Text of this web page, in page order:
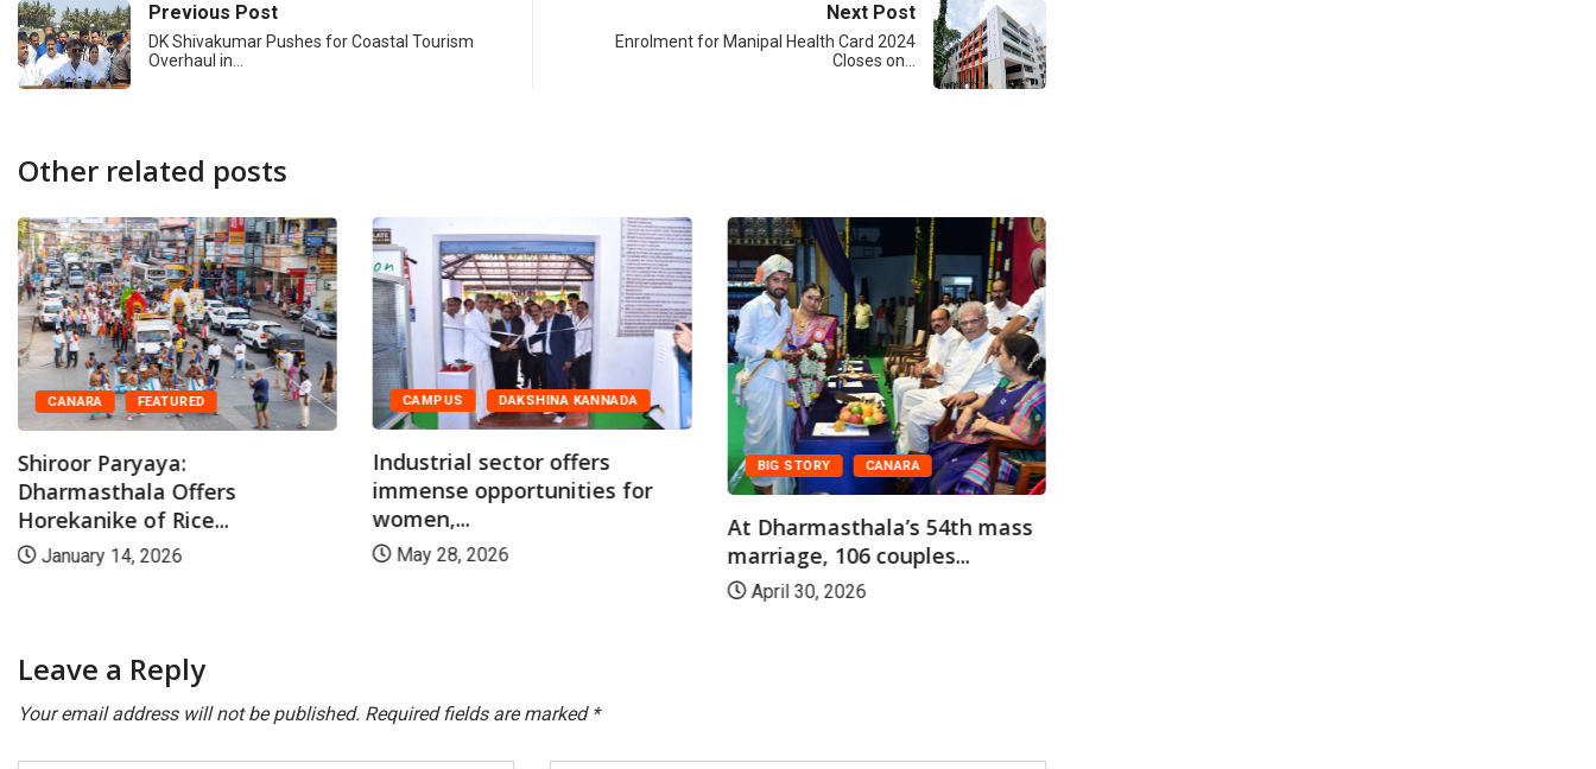
Previous Post
DK Shivakumar Pushes for Coastal Tourism
Overhaul in…
Next Post
Enrolment for Manipal Health Card 2024
Closes on…
Other related posts
CAMPUS DAKSHINA KANNADA
Industrial sector offers
immense opportunities for
women,...
May 28, 2026
BIG STORY CANARA
At Dharmasthala’s 54th mass
marriage, 106 couples...
CANARA FEATURED
Shiroor Paryaya:
Dharmasthala Offers
Horekanike of Rice...
January 14, 2026
Leave a Reply
Your email address will not be published. Required fields are marked *